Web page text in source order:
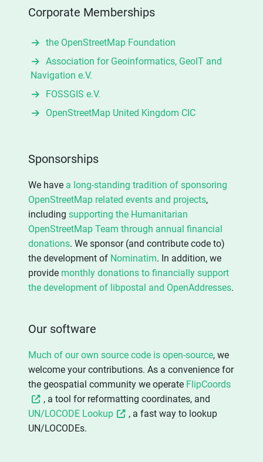
Corporate Memberships
the OpenStreetMap Foundation
Association for Geoinformatics, GeoIT and
Navigation e.V.
FOSSGIS e.V.
OpenStreetMap United Kingdom CIC
Sponsorships
We have a long-standing tradition of sponsoring
OpenStreetMap related events and projects,
including supporting the Humanitarian
OpenStreetMap Team through annual financial
donations. We sponsor (and contribute code to)
the development of Nominatim. In addition, we
provide monthly donations to financially support
the development of libpostal and OpenAddresses.
Our software
Much of our own source code is open-source, we
welcome your contributions. As a convenience for
the geospatial community we operate FlipCoords
, a tool for reformatting coordinates, and
UN/LOCODE Lookup
, a fast way to lookup
UN/LOCODEs.